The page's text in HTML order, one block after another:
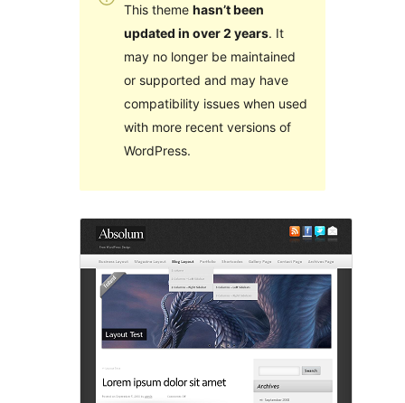
This theme hasn’t been
updated in over 2 years. It
may no longer be maintained
or supported and may have
compatibility issues when used
with more recent versions of
WordPress.